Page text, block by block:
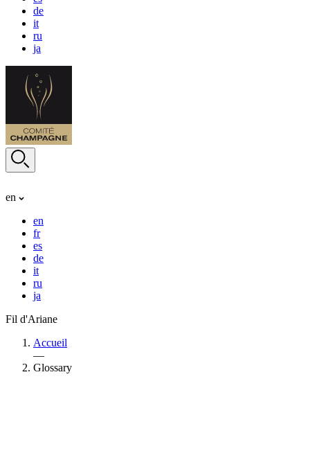
de
it
ru
ja
en
en
fr
es
de
it
ru
ja
Fil d'Ariane
Accueil
—
Glossary